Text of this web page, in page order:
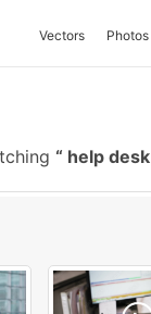
Vectors Photos
help desk